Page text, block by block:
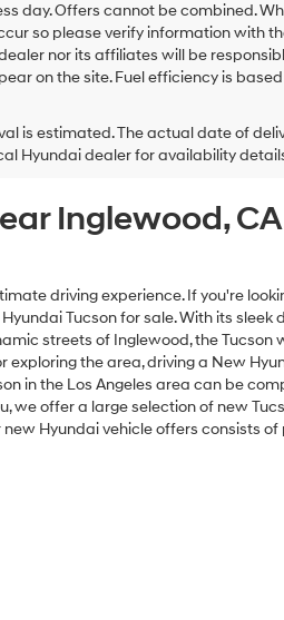
day. Offers cannot be combined.
so please verify information with
nor its affiliates will be
on the site. Fuel efficiency is
is estimated. The actual date of
Hyundai dealer for availability
Inglewood,
driving experience. If you're
Tucson for sale. With its
streets of Inglewood, the
the area, driving a New
in the Los Angeles area can be
we offer a large selection of new
Hyundai vehicle offers consists